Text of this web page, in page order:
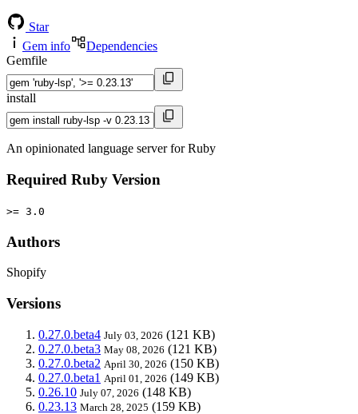
Star
Gem info
Dependencies
Gemfile
install
An opinionated language server for Ruby
Required Ruby Version
>= 3.0
Authors
Shopify
Versions
0.27.0.beta4 July 03, 2026 (121 KB)
0.27.0.beta3 May 08, 2026 (121 KB)
0.27.0.beta2 April 30, 2026 (150 KB)
0.27.0.beta1 April 01, 2026 (149 KB)
0.26.10 July 07, 2026 (148 KB)
0.23.13 March 28, 2025 (159 KB)